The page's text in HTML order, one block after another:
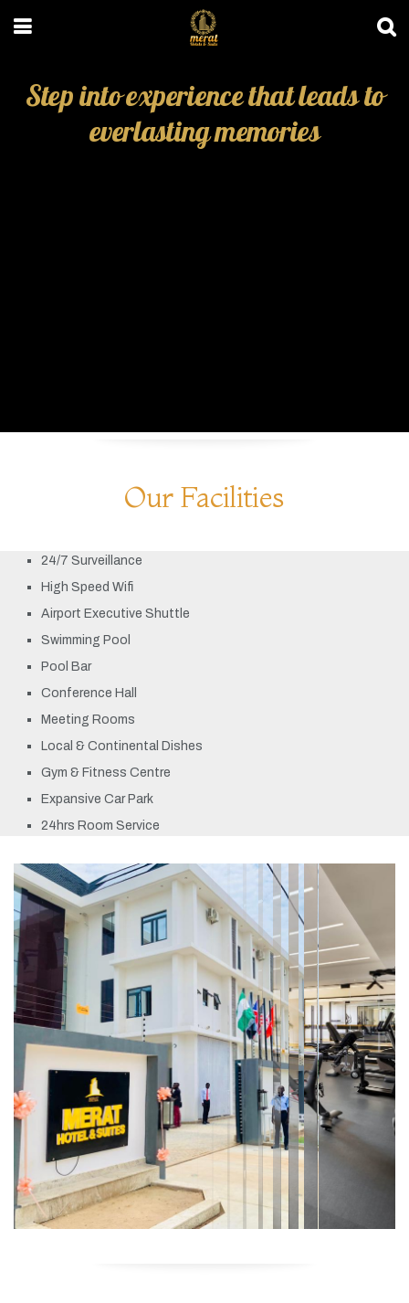
Step into experience that leads to
everlasting memories
Our Facilities
24/7 Surveillance
High Speed Wifi
Airport Executive Shuttle
Swimming Pool
Pool Bar
Conference Hall
Meeting Rooms
Local & Continental Dishes
Gym & Fitness Centre
Expansive Car Park
24hrs Room Service